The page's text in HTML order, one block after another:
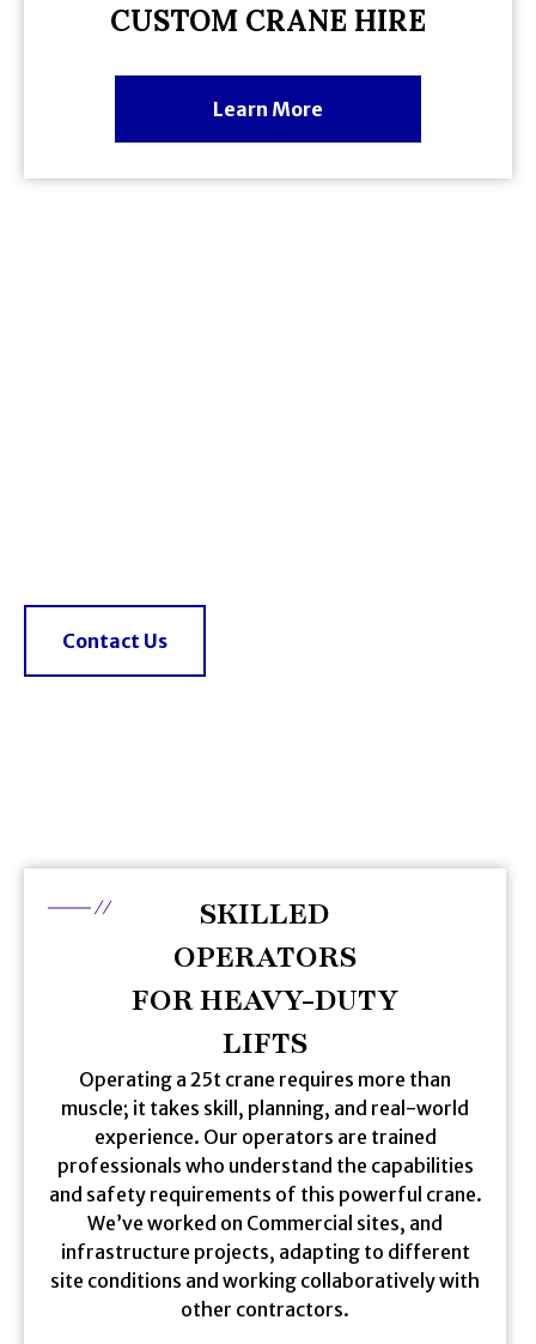
CUSTOM CRANE HIRE
Learn More
Contact Us
SKILLED
OPERATORS
FOR HEAVY-DUTY
LIFTS
Operating a 25t crane requires more than
muscle; it takes skill, planning, and real-world
experience. Our operators are trained
professionals who understand the capabilities
and safety requirements of this powerful crane.
We’ve worked on Commercial sites, and
infrastructure projects, adapting to different
site conditions and working collaboratively with
other contractors.